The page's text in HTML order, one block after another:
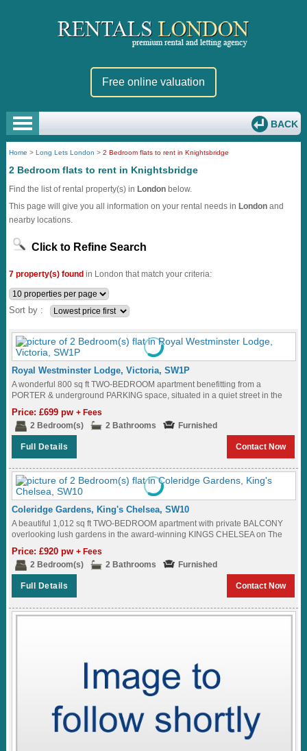
Free online valuation
BACK
Home >Long Lets London >2 Bedroom flats to rent in Knightsbridge
2 Bedroom flats to rent in Knightsbridge
Find the list of rental property(s) in London below.
This page will give you all information on your rental needs in London and
nearby locations.
Click to Refine Search
7 property(s) found in London that match your criteria:
Sort by :
Royal Westminster Lodge, Victoria, SW1P
A wonderful 800 sq ft TWO-BEDROOM apartment benefitting from a
PORTER & underground PARKING space, situated in a quiet street in the
Price: £699 pw+ Fees
2 Bedroom(s)
2 Bathrooms Furnished
Full Details Contact Now
Coleridge Gardens, King's Chelsea, SW10
A beautiful 1,012 sq ft TWO-BEDROOM apartment with private BALCONY
overlooking lush gardens in the award-winning KINGS CHELSEA on The
King's Road SW10...
Price: £920 pw+ Fees
2 Bedroom(s)
2 Bathrooms Furnished
Full Details Contact Now